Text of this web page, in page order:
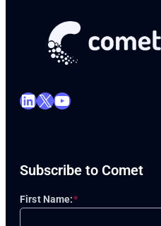
LinkedIn X YouTube
Subscribe to Comet
*
First Name: